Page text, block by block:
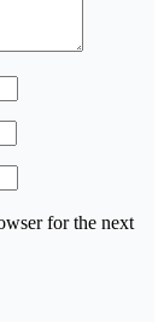
for the next